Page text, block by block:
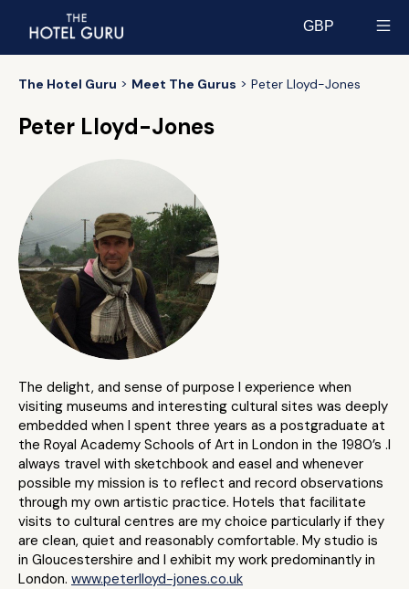
GBP
The Hotel Guru Meet The Gurus Peter Lloyd-Jones
Peter Lloyd-Jones
The delight, and sense of purpose I experience when
visiting museums and interesting cultural sites was deeply
embedded when I spent three years as a postgraduate at
the Royal Academy Schools of Art in London in the 1980’s .I
always travel with sketchbook and easel and whenever
possible my mission is to reflect and record observations
through my own artistic practice. Hotels that facilitate
visits to cultural centres are my choice particularly if they
are clean, quiet and reasonably comfortable. My studio is
in Gloucestershire and I exhibit my work predominantly in
London. www.peterlloyd-jones.co.uk